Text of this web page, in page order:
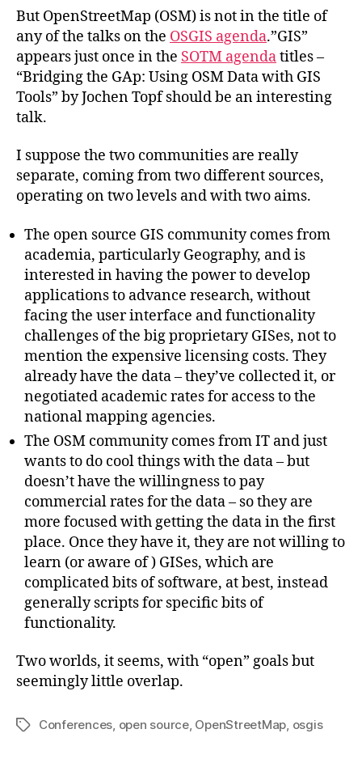
But OpenStreetMap (OSM) is not in the title of
any of the talks on the OSGIS agenda.”GIS”
appears just once in the SOTM agendatitles –
“Bridging the GAp: Using OSM Data with GIS
Tools” by Jochen Topf should be an interesting
talk.
I suppose the two communities are really
separate, coming from two different sources,
operating on two levels and with two aims.
The open source GIS community comes from
academia, particularly Geography, and is
interested in having the power to develop
applications to advance research, without
facing the user interface and functionality
challenges of the big proprietary GISes, not to
mention the expensive licensing costs. They
already have the data – they’ve collected it, or
negotiated academic rates for access to the
national mapping agencies.
The OSM community comes from IT and just
wants to do cool things with the data – but
doesn’t have the willingness to pay
commercial rates for the data – so they are
more focused with getting the data in the first
place. Once they have it, they are not willing to
learn (or aware of ) GISes, which are
complicated bits of software, at best, instead
generally scripts for specific bits of
functionality.
Two worlds, it seems, with “open” goals but
seemingly little overlap.
TagsConferences, open source, OpenStreetMap, osgis